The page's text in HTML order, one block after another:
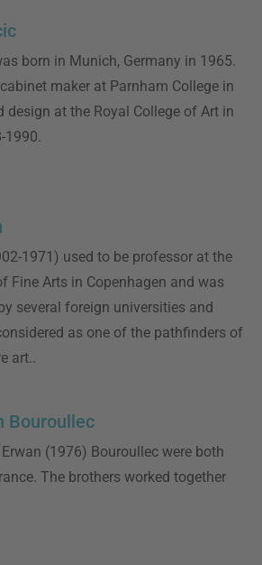
born in Munich, Germany in 1965.
maker at Parnham College in
design at the Royal College of Art in
1990.
1971) used to be professor at the
Fine Arts in Copenhagen and was
several foreign universities and
as one of the pathfinders of
art..
Bouroullec
(1976) Bouroullec were both
The brothers worked together